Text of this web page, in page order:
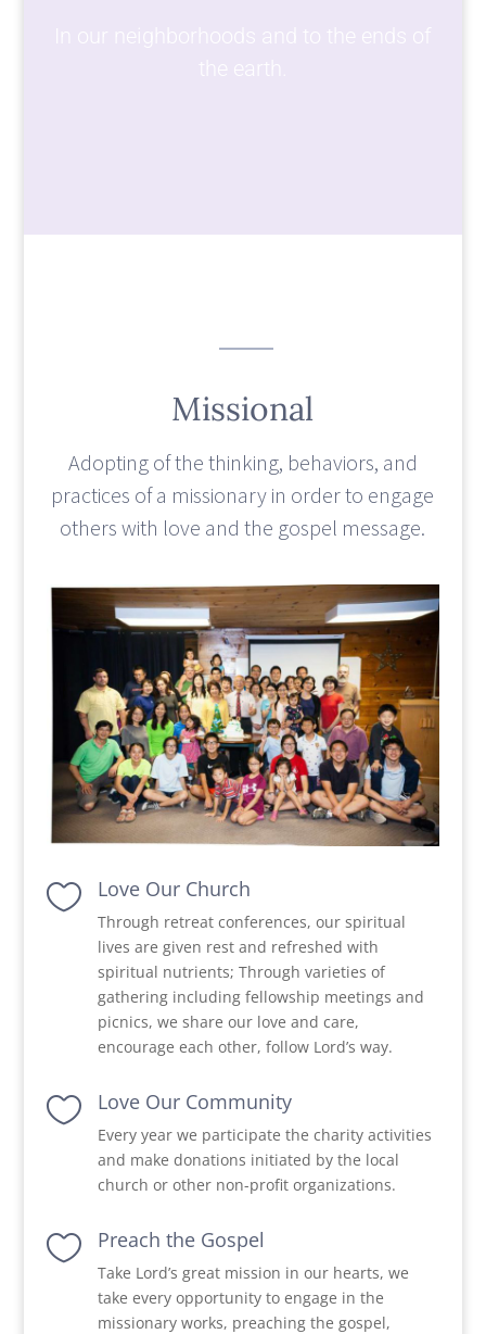
In our neighborhoods and to the ends of
the earth.
Missional
Adopting of the thinking, behaviors, and
practices of a missionary in order to engage
others with love and the gospel message.
 Love Our Church
Through retreat conferences, our spiritual
lives are given rest and refreshed with
spiritual nutrients; Through varieties of
gathering including fellowship meetings and
picnics, we share our love and care,
encourage each other, follow Lord’s way.
 Love Our Community
Every year we participate the charity activities
and make donations initiated by the local
church or other non-profit organizations.
 Preach the Gospel
Take Lord’s great mission in our hearts, we
take every opportunity to engage in the
missionary works, preaching the gospel,